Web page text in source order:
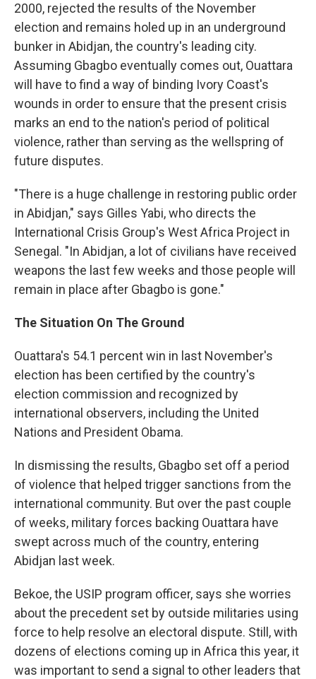
2000, rejected the results of the November
election and remains holed up in an underground
bunker in Abidjan, the country's leading city.
Assuming Gbagbo eventually comes out, Ouattara
will have to find a way of binding Ivory Coast's
wounds in order to ensure that the present crisis
marks an end to the nation's period of political
violence, rather than serving as the wellspring of
future disputes.
"There is a huge challenge in restoring public order
in Abidjan," says Gilles Yabi, who directs the
International Crisis Group's West Africa Project in
Senegal. "In Abidjan, a lot of civilians have received
weapons the last few weeks and those people will
remain in place after Gbagbo is gone."
The Situation On The Ground
Ouattara's 54.1 percent win in last November's
election has been certified by the country's
election commission and recognized by
international observers, including the United
Nations and President Obama.
In dismissing the results, Gbagbo set off a period
of violence that helped trigger sanctions from the
international community. But over the past couple
of weeks, military forces backing Ouattara have
swept across much of the country, entering
Abidjan last week.
Bekoe, the USIP program officer, says she worries
about the precedent set by outside militaries using
force to help resolve an electoral dispute. Still, with
dozens of elections coming up in Africa this year, it
was important to send a signal to other leaders that